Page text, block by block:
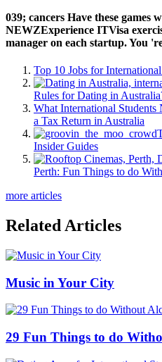
039; cancers Have these games
NEWZExperience ITVisa
manager on each startup. You
Top 10 Jobs for
Rules for Dating in
What International
a Tax Return in Australia
Insider Guides
Perth: Fun Things to do
more articles
Related Articles
Music in Your City
29 Fun Things to do